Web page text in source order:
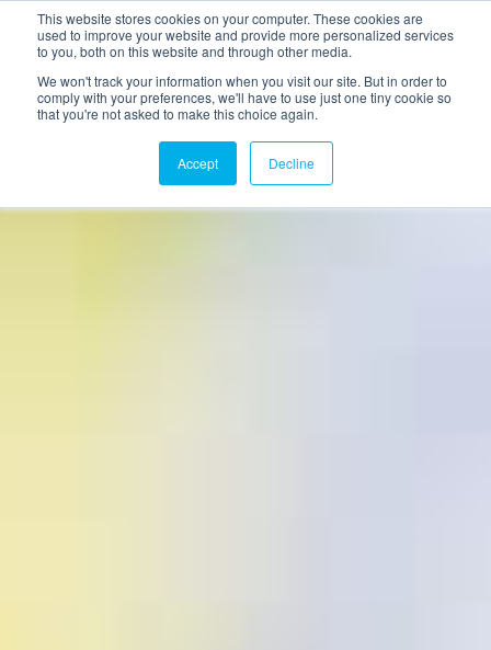
This website stores cookies on your computer. These cookies are
used to improve your website and provide more personalized services
to you, both on this website and through other media.
We won't track your information when you visit our site. But in order to
comply with your preferences, we'll have to use just one tiny cookie so
that you're not asked to make this choice again.
Accept Decline